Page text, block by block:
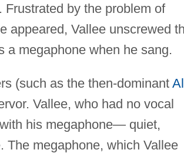
by the problem of
appeared, Vallee unscrewed
a megaphone when he sang.
(such as the then-dominantAl
Vallee, who had no vocal
his megaphone— quiet,
The megaphone, which Vallee